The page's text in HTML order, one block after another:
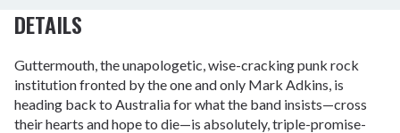
DETAILS
Guttermouth, the unapologetic, wise-cracking punk rock
institution fronted by the one and only Mark Adkins, is
heading back to Australia for what the band insists—cross
their hearts and hope to die—is absolutely, triple-promise-